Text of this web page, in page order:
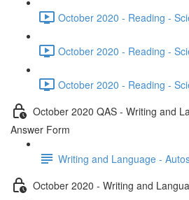
October 2020 - Reading -
October 2020 - Reading -
October 2020 - Reading -
October 2020 QAS - Writing and
Answer Form
Writing and Language -
October 2020 - Writing and